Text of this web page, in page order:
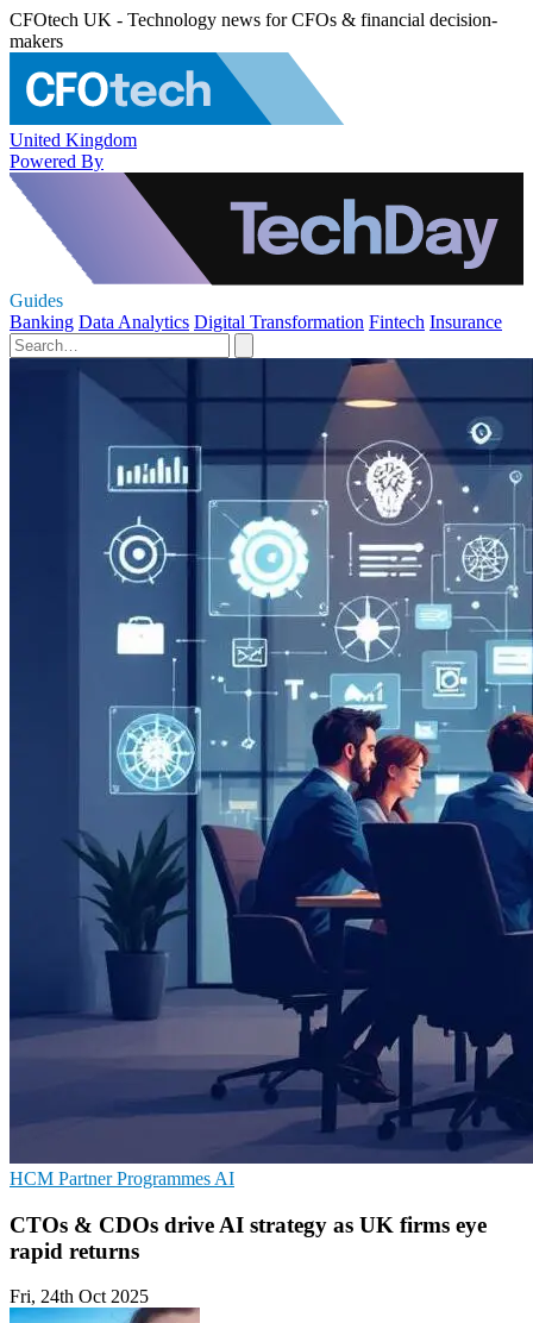
CFOtech UK - Technology news for CFOs & financial decision-
makers
United Kingdom
Powered By
Guides
Banking Data Analytics Digital Transformation Fintech Insurance
HCM Partner Programmes AI
CTOs & CDOs drive AI strategy as UK firms eye
rapid returns
Fri, 24th Oct 2025